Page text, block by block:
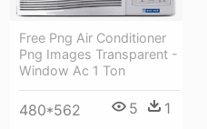
Free Png Air Conditioner
Png Images Transparent -
Window Ac 1 Ton
480*562 5 1